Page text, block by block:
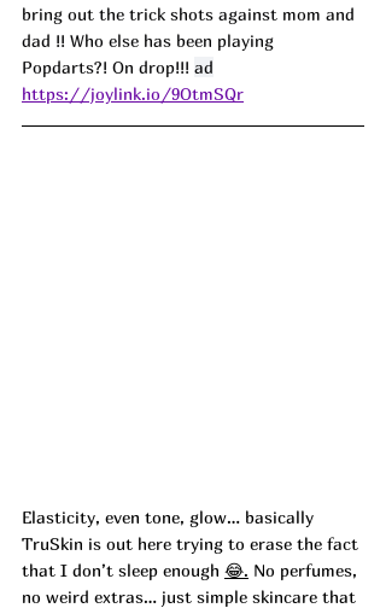
bring out the trick shots against mom and
dad !! Who else has been playing
Popdarts?! On drop!!! ad
https://joylink.io/9OtmSQr
Elasticity, even tone, glow… basically
TruSkin is out here trying to erase the fact
that I don’t sleep enough 😂. No perfumes,
no weird extras… just simple skincare that